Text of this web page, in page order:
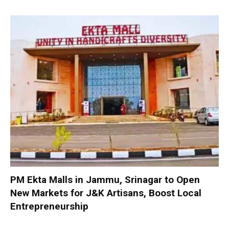
PM Ekta Malls in Jammu, Srinagar to Open
New Markets for J&K Artisans, Boost Local
Entrepreneurship